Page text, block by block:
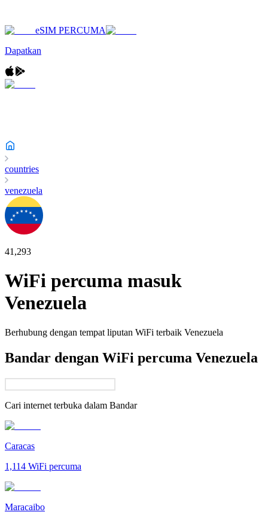
eSIM PERCUMA
Dapatkan
countries
venezuela
41,293
WiFi percuma masuk
Venezuela
Berhubung dengan tempat liputan WiFi terbaik Venezuela
Bandar dengan WiFi percuma Venezuela
Cari internet terbuka dalam Bandar
Caracas
1,114 WiFi percuma
Maracaibo